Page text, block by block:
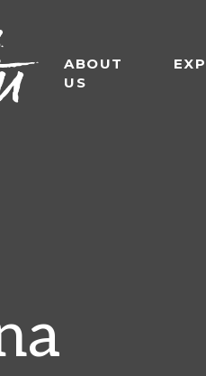
ABOUT
US